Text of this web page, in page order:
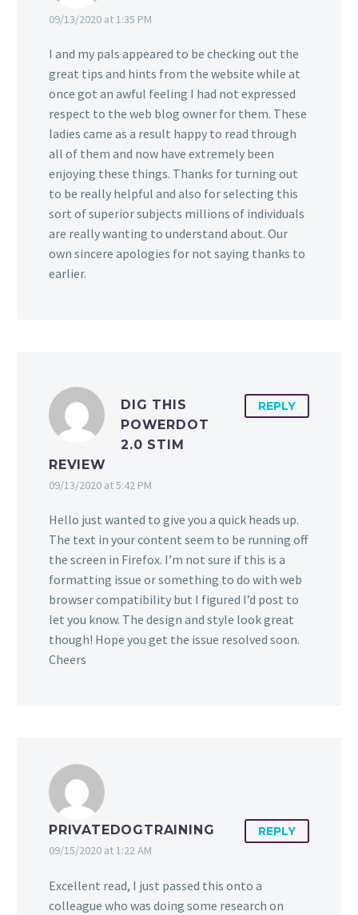
09/13/2020 at 1:35 PM
I and my pals appeared to be checking out the
great tips and hints from the website while at
once got an awful feeling I had not expressed
respect to the web blog owner for them. These
ladies came as a result happy to read through
all of them and now have extremely been
enjoying these things. Thanks for turning out
to be really helpful and also for selecting this
sort of superior subjects millions of individuals
are really wanting to understand about. Our
own sincere apologies for not saying thanks to
earlier.
DIG THIS
POWERDOT
2.0 STIM
REVIEW
09/13/2020 at 5:42 PM
REPLY
Hello just wanted to give you a quick heads up.
The text in your content seem to be running off
the screen in Firefox. I’m not sure if this is a
formatting issue or something to do with web
browser compatibility but I figured I’d post to
let you know. The design and style look great
though! Hope you get the issue resolved soon.
Cheers
PRIVATEDOGTRAINING
09/15/2020 at 1:22 AM
REPLY
Excellent read, I just passed this onto a
colleague who was doing some research on